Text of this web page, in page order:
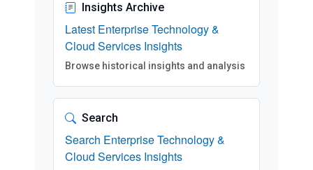
Insights Archive
Latest Enterprise Technology &
Cloud Services Insights
Browse historical insights and analysis
Search
Search Enterprise Technology &
Cloud Services Insights